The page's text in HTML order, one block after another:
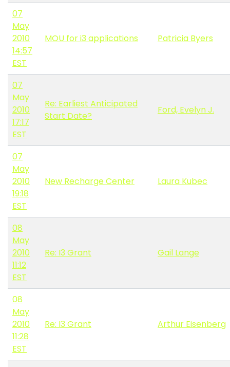
07
May
2010
14:57
EST
MOU for i3 applications Patricia Byers
07
May
2010
17:17
EST
Re: Earliest Anticipated
Start Date?
Ford, Evelyn J.
07
May
2010
19:18
EST
New Recharge Center Laura Kubec
08
May
2010
11:12
EST
Re: I3 Grant Gail Lange
08
May
2010
11:28
EST
Re: I3 Grant Arthur Eisenberg